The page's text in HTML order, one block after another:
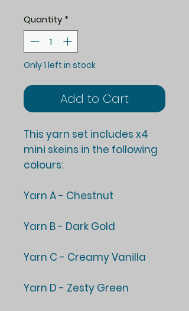
Quantity *
Only 1 left in stock
Add to Cart
This yarn set includes x4
mini skeins in the following
colours:
Yarn A - Chestnut
Yarn B - Dark Gold
Yarn C - Creamy Vanilla
Yarn D - Zesty Green